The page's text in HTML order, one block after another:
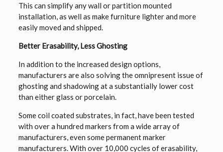
This can simplify any wall or partition mounted
installation, as well as make furniture lighter and more
easily moved and shipped.
Better Erasability, Less Ghosting
In addition to the increased design options,
manufacturers are also solving the omnipresent issue of
ghosting and shadowing at a substantially lower cost
than either glass or porcelain.
Some coil coated substrates, in fact, have been tested
with over a hundred markers from a wide array of
manufacturers, even some permanent marker
manufacturers. With over 10,000 cycles of erasability,